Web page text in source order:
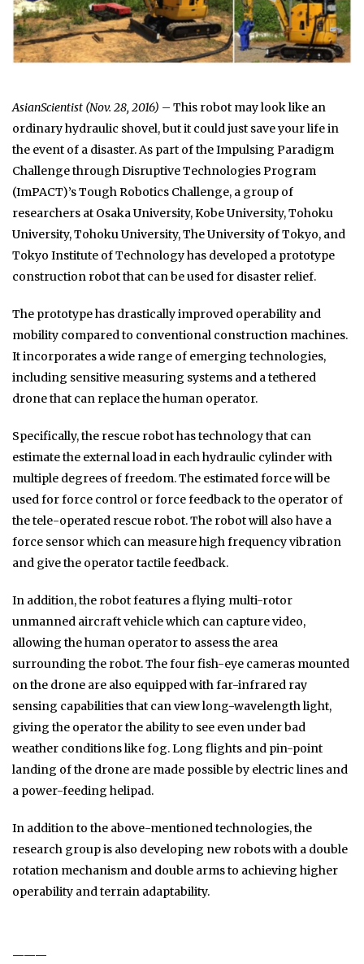
AsianScientist (Nov. 28, 2016) – This robot may look like an
ordinary hydraulic shovel, but it could just save your life in
the event of a disaster. As part of the Impulsing Paradigm
Challenge through Disruptive Technologies Program
(ImPACT)’s Tough Robotics Challenge, a group of
researchers at Osaka University, Kobe University, Tohoku
University, Tohoku University, The University of Tokyo, and
Tokyo Institute of Technology has developed a prototype
construction robot that can be used for disaster relief.
The prototype has drastically improved operability and
mobility compared to conventional construction machines.
It incorporates a wide range of emerging technologies,
including sensitive measuring systems and a tethered
drone that can replace the human operator.
Specifically, the rescue robot has technology that can
estimate the external load in each hydraulic cylinder with
multiple degrees of freedom. The estimated force will be
used for force control or force feedback to the operator of
the tele-operated rescue robot. The robot will also have a
force sensor which can measure high frequency vibration
and give the operator tactile feedback.
In addition, the robot features a flying multi-rotor
unmanned aircraft vehicle which can capture video,
allowing the human operator to assess the area
surrounding the robot. The four fish-eye cameras mounted
on the drone are also equipped with far-infrared ray
sensing capabilities that can view long-wavelength light,
giving the operator the ability to see even under bad
weather conditions like fog. Long flights and pin-point
landing of the drone are made possible by electric lines and
a power-feeding helipad.
In addition to the above-mentioned technologies, the
research group is also developing new robots with a double
rotation mechanism and double arms to achieving higher
operability and terrain adaptability.
———